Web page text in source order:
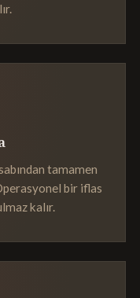
tamamen
bir iflas
kalır.